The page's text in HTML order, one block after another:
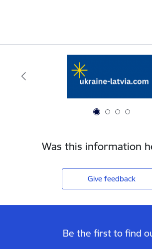
Was this information
Give feedback
Be the first to find